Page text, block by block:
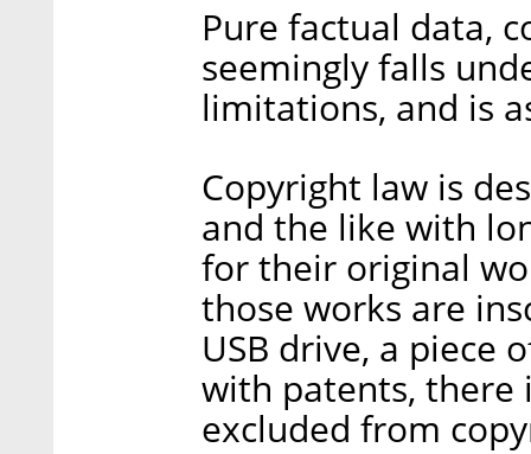
Pure factual data,
seemingly falls
limitations, and is
Copyright law is
and the like with
for their original
those works are
USB drive, a piece
with patents, there
excluded from